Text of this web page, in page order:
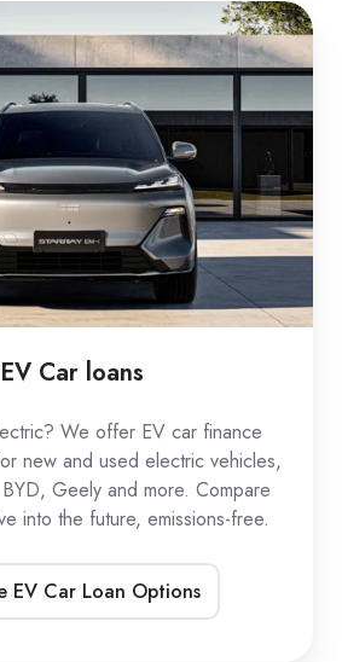
Car
loans
EV Car loans
We offer EV car finance
new and used electric vehicles,
Geely and more. Compare
into the future, emissions-free.
EV Car Loan Options